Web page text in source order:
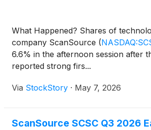
What Happened? Shares of
company ScanSource (
6.6% in the afternoon session after
reported strong firs...
Via StockStory · May 7, 2026
ScanSource SCSC Q3 2026